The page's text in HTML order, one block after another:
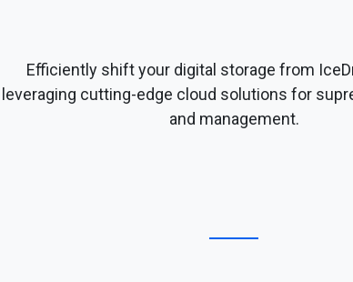
Efficiently shift your digital storage from
leveraging cutting-edge cloud solutions for
and management.